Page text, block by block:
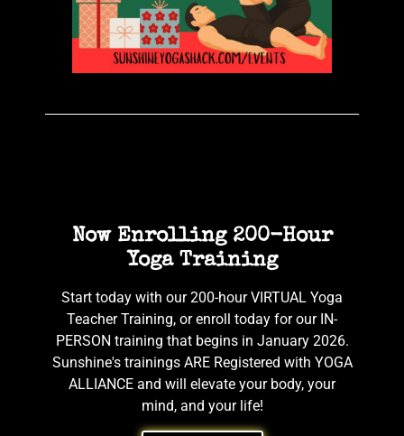
Now Enrolling 200-Hour
Yoga Training
Start today with our 200-hour VIRTUAL Yoga
Teacher Training, or enroll today for our IN-
PERSON training that begins in January 2026.
Sunshine's trainings ARE Registered with YOGA
ALLIANCE and will elevate your body, your
mind, and your life!